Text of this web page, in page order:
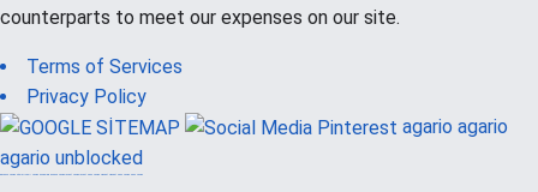
counterparts to meet our expenses on our site.
Terms of Services
Privacy Policy
agario agario
agario unblocked